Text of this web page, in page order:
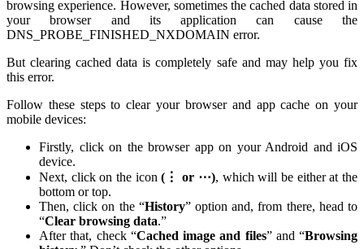
browsing experience. However, sometimes the cached data stored in
your browser and its application can cause the
DNS_PROBE_FINISHED_NXDOMAIN error.
But clearing cached data is completely safe and may help you fix
this error.
Follow these steps to clear your browser and app cache on your
mobile devices:
Firstly, click on the browser app on your Android and iOS
device.
Next, click on the icon(⋮ or ⋯), which will be either at the
bottom or top.
Then, click on the “History” option and, from there, head to
“Clear browsing data.”
After that, check “Cached image and files” and “Browsing